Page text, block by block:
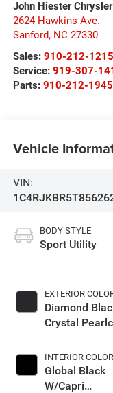
John Hiester
2624 Hawkins Ave.
Sanford, NC 27330
Sales: 910-212-1215
Service: 919-307-
Parts: 910-212-1945
Vehicle
VIN:
BODY STYLE
Sport Utility
EXTERIOR
Diamond
Crystal
INTERIOR COLOR
Global Black
W/Capri